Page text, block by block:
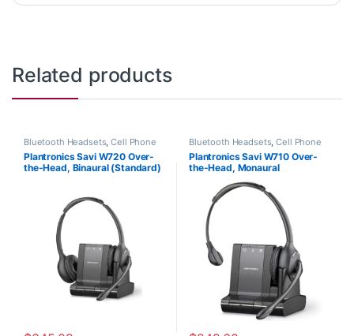
Related products
Bluetooth Headsets,Cell Phone
Headsets, Computer Headsets
For The Office,Home
Office/SOHO,Multi Connectivity
Other Headsets
Plantronics Savi W720 Over-
the-Head, Binaural (Standard)
Bluetooth Headsets,Cell Phone
Headsets, Computer Headsets
For The Office,Home
Office/SOHO,Other Headsets
Wireless Headsets
Plantronics Savi W710 Over-
the-Head, Monaural